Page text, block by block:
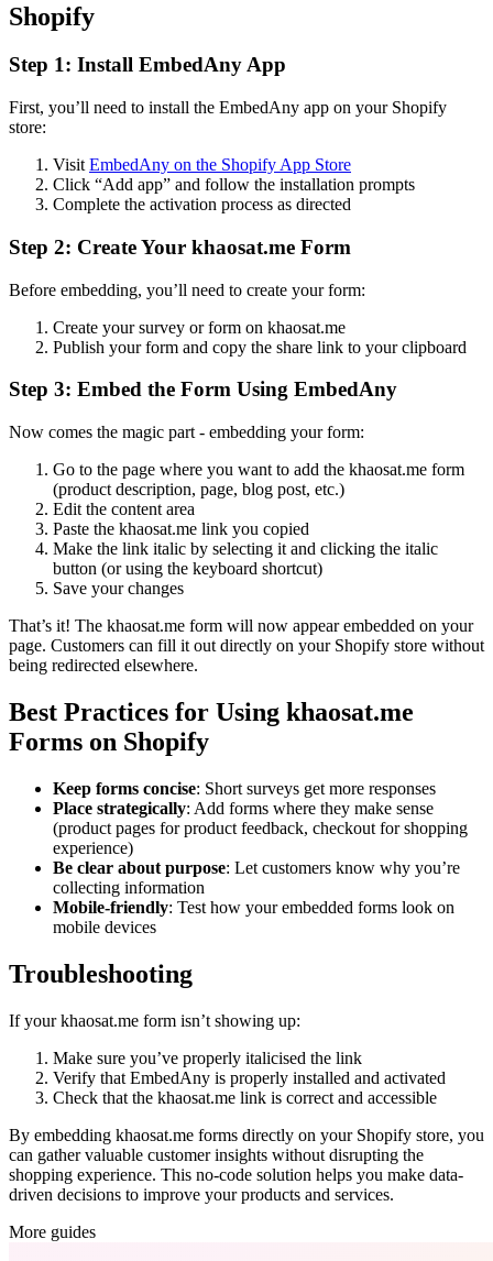
Shopify
Step 1: Install EmbedAny App
First, you’ll need to install the EmbedAny app on your Shopify
store:
Visit EmbedAny on the Shopify App Store
Click “Add app” and follow the installation prompts
Complete the activation process as directed
Step 2: Create Your khaosat.me Form
Before embedding, you’ll need to create your form:
Create your survey or form on khaosat.me
Publish your form and copy the share link to your clipboard
Step 3: Embed the Form Using EmbedAny
Now comes the magic part - embedding your form:
Go to the page where you want to add the khaosat.me form
(product description, page, blog post, etc.)
Edit the content area
Paste the khaosat.me link you copied
Make the link italic by selecting it and clicking the italic
button (or using the keyboard shortcut)
Save your changes
That’s it! The khaosat.me form will now appear embedded on your
page. Customers can fill it out directly on your Shopify store without
being redirected elsewhere.
Best Practices for Using khaosat.me
Forms on Shopify
Keep forms concise: Short surveys get more responses
Place strategically: Add forms where they make sense
(product pages for product feedback, checkout for shopping
experience)
Be clear about purpose: Let customers know why you’re
collecting information
Mobile-friendly: Test how your embedded forms look on
mobile devices
Troubleshooting
If your khaosat.me form isn’t showing up:
Make sure you’ve properly italicised the link
Verify that EmbedAny is properly installed and activated
Check that the khaosat.me link is correct and accessible
By embedding khaosat.me forms directly on your Shopify store, you
can gather valuable customer insights without disrupting the
shopping experience. This no-code solution helps you make data-
driven decisions to improve your products and services.
More guides